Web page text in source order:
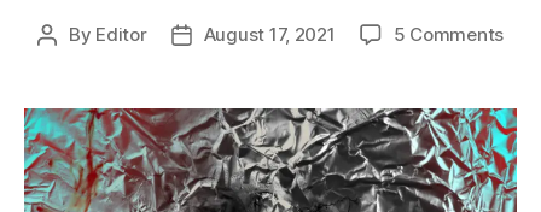
Post
By Editor
PostAugust 17, 2021 5 Commentson